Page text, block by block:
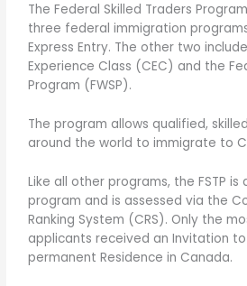
The Federal Skilled Traders
three federal immigration
Express Entry. The other two
Experience Class (CEC) and the
Program (FWSP).
The program allows qualified,
around the world to immigrate to
Like all other programs, the FSTP
program and is assessed via the
Ranking System (CRS). Only the
applicants received an Invitation
permanent Residence in Canada.